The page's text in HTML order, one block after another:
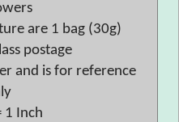
are 1 bag (30g)
postage
and is for reference
1 Inch